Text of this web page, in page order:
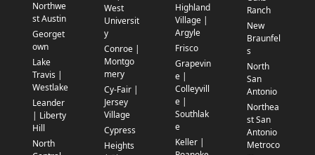
Northwe
st Austin
Georget
own
Lake
Travis |
Westlake
Leander
| Liberty
Hill
North
West
Universit
y
Conroe |
Montgo
mery
Cy-Fair |
Jersey
Village
Cypress
Heights
Highland
Village |
Argyle
Frisco
Grapevin
e |
Colleyvill
e |
Southlak
e
Keller |
Ranch
New
Braunfel
s
North
San
Antonio
Northea
st San
Antonio
Metroco